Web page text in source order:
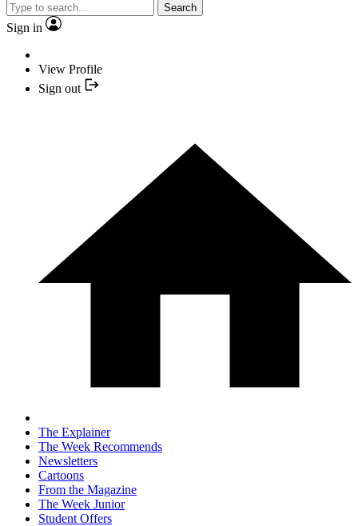
Search
Sign in
View Profile
Sign out
The Explainer
The Week Recommends
Newsletters
Cartoons
From the Magazine
The Week Junior
Student Offers